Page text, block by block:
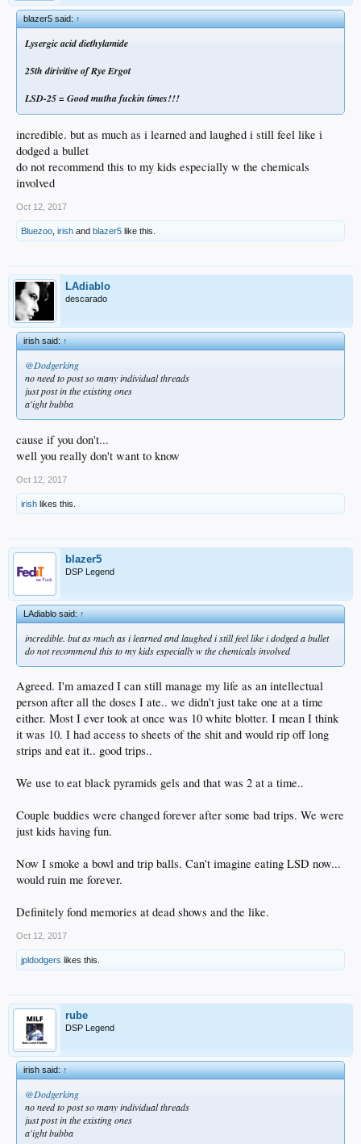
blazer5 said:↑
Lysergic acid diethylamide
25th dirivitive of Rye Ergot
LSD-25 = Good mutha fuckin times!!!
incredible. but as much as i learned and laughed i still feel like i
dodged a bullet
do not recommend this to my kids especially w the chemicals
involved
Oct 12, 2017
Bluezoo irish and blazer5 like this.
LAdiablo
descarado
irish said:↑
@Dodgerking
no need to post so many individual threads
just post in the existing ones
a'ight bubba
cause if you don't...
well you really don't want to know
Oct 12, 2017
irish likes this.
blazer5
DSP Legend
LAdiablo said:↑
incredible. but as much as i learned and laughed i still feel like i dodged a bullet
do not recommend this to my kids especially w the chemicals involved
Agreed. I'm amazed I can still manage my life as an intellectual
person after all the doses I ate.. we didn't just take one at a time
either. Most I ever took at once was 10 white blotter. I mean I think
it was 10. I had access to sheets of the shit and would rip off long
strips and eat it.. good trips..
We use to eat black pyramids gels and that was 2 at a time..
Couple buddies were changed forever after some bad trips. We were
just kids having fun.
Now I smoke a bowl and trip balls. Can't imagine eating LSD now...
would ruin me forever.
Definitely fond memories at dead shows and the like.
Oct 12, 2017
jpldodgers likes this.
rube
DSP Legend
irish said:↑
@Dodgerking
no need to post so many individual threads
just post in the existing ones
a'ight bubba